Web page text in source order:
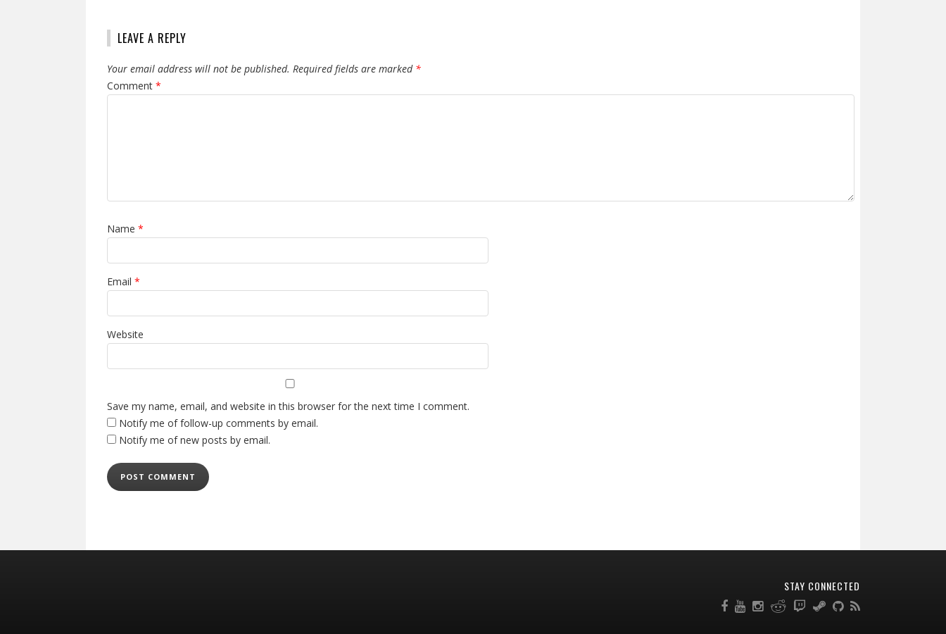
LEAVE A REPLY
Your email address will not be published. Required fields are marked *
Comment *
Name *
Email *
Website
Save my name, email, and website in this browser for the next time I comment.
Notify me of follow-up comments by email.
Notify me of new posts by email.
STAY CONNECTED